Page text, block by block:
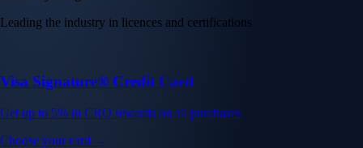
Leading the industry in licences and certifications
Visa Signature® Credit Card
Get up to 5% in CRO rewards on all purchases
Choose your card →